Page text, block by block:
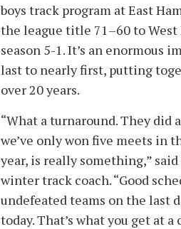
boys track program at East
the league title 71–60 to
season 5-1. It’s an enormous
last to nearly first, putting
over 20 years.
“What a turnaround. They did
we’ve only won five meets in
year, is really something,”
winter track coach. “Good
undefeated teams on the last
today. That’s what you get at